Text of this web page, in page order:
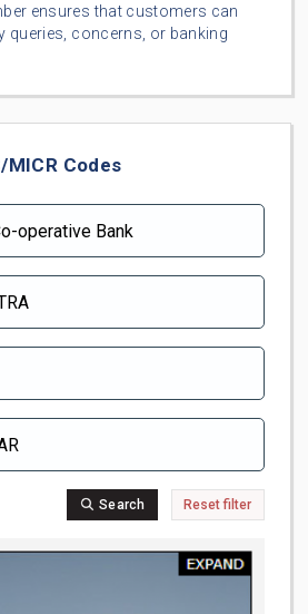
ensures that customers can
queries, concerns, or banking
Codes
Search Reset filter